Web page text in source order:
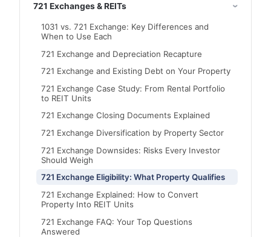
721 Exchanges & REITs
1031 vs. 721 Exchange: Key Differences and
When to Use Each
721 Exchange and Depreciation Recapture
721 Exchange and Existing Debt on Your Property
721 Exchange Case Study: From Rental Portfolio
to REIT Units
721 Exchange Closing Documents Explained
721 Exchange Diversification by Property Sector
721 Exchange Downsides: Risks Every Investor
Should Weigh
721 Exchange Eligibility: What Property Qualifies
721 Exchange Explained: How to Convert
Property Into REIT Units
721 Exchange FAQ: Your Top Questions
Answered